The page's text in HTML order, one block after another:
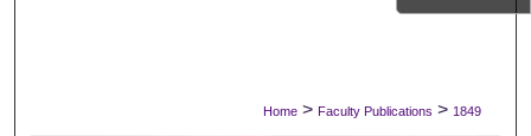
Digital Commons Network™
Home > Faculty Publications > 1849